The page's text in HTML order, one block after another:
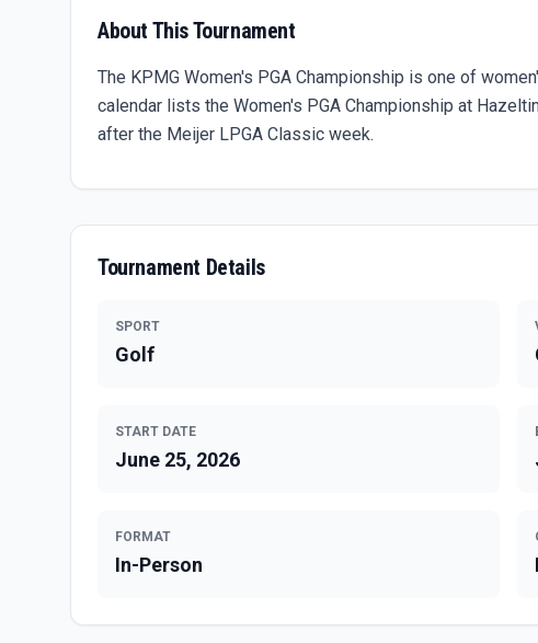
About This Tournament
The KPMG Women's PGA Championship is one of
calendar lists the Women's PGA Championship at
after the Meijer LPGA Classic week.
Tournament Details
SPORT
Golf
START DATE
June 25, 2026
FORMAT
In-Person